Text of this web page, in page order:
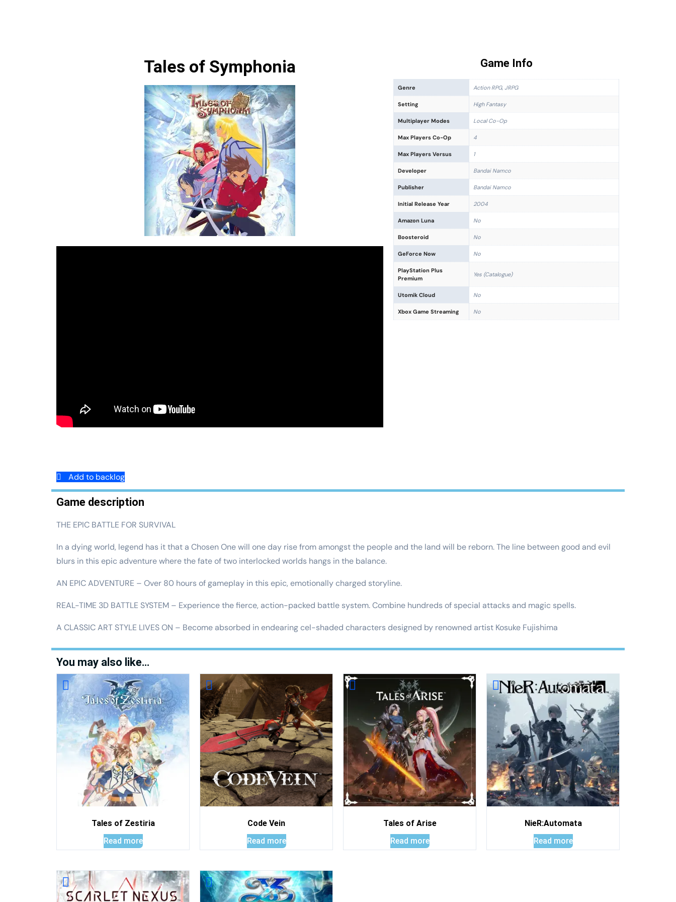
Tales of Symphonia
Add to backlog
Game Info
Genre Action RPG, JRPG
Setting High Fantasy
Multiplayer Modes Local Co-Op
Max Players Co-Op 4
Max Players Versus 1
Developer Bandai Namco
Publisher Bandai Namco
Initial Release Year 2004
Amazon Luna No
Boosteroid No
GeForce Now No
PlayStation Plus
Premium
Yes (Catalogue)
Utomik Cloud No
Xbox Game Streaming No
Game description
THE EPIC BATTLE FOR SURVIVAL
In a dying world, legend has it that a Chosen One will one day rise from amongst the people and the land will be reborn. The line between good and evil
blurs in this epic adventure where the fate of two interlocked worlds hangs in the balance.
AN EPIC ADVENTURE – Over 80 hours of gameplay in this epic, emotionally charged storyline.
REAL-TIME 3D BATTLE SYSTEM – Experience the fierce, action-packed battle system. Combine hundreds of special attacks and magic spells.
A CLASSIC ART STYLE LIVES ON – Become absorbed in endearing cel-shaded characters designed by renowned artist Kosuke Fujishima
You may also like…
Tales of Zestiria
Read more
Code Vein
Read more
Tales of Arise
Read more
NieR:Automata
Read more